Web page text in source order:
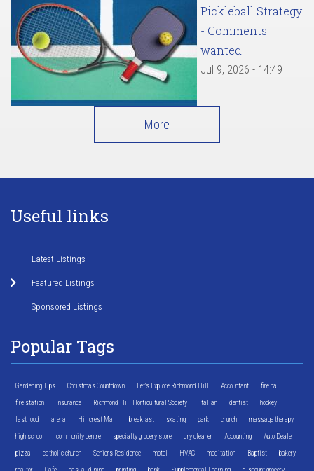
Pickleball Strategy
- Comments
wanted
Jul 9, 2026 - 14:49
More
Useful links
Latest Listings
Featured Listings
Sponsored Listings
Popular Tags
Gardening Tips Christmas Countdown Let's Explore Richmond Hill Accountant fire hall
fire station Insurance Richmond Hill Horticultural Society Italian dentist hockey
fast food arena Hillcrest Mall breakfast skating park church massage therapy
high school community centre specialty grocery store dry cleaner Accounting Auto Dealer
pizza catholic church Seniors Residence motel HVAC meditation Baptist bakery